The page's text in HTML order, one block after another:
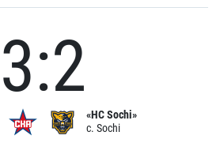
3:2
«HC Sochi»
c. Sochi